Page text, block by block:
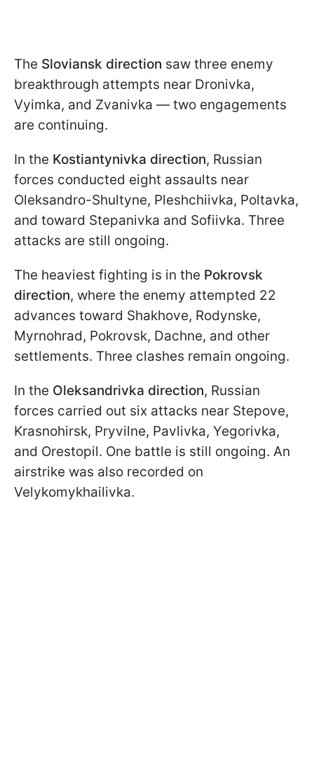
The Sloviansk direction saw three enemy
breakthrough attempts near Dronivka,
Vyimka, and Zvanivka — two engagements
are continuing.
In the Kostiantynivka direction, Russian
forces conducted eight assaults near
Oleksandro-Shultyne, Pleshchiivka, Poltavka,
and toward Stepanivka and Sofiivka. Three
attacks are still ongoing.
The heaviest fighting is in the Pokrovsk
direction, where the enemy attempted 22
advances toward Shakhove, Rodynske,
Myrnohrad, Pokrovsk, Dachne, and other
settlements. Three clashes remain ongoing.
In the Oleksandrivka direction, Russian
forces carried out six attacks near Stepove,
Krasnohirsk, Pryvilne, Pavlivka, Yegorivka,
and Orestopil. One battle is still ongoing. An
airstrike was also recorded on
Velykomykhailivka.